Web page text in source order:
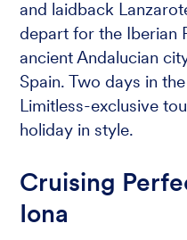
and laidback
depart for the Iberian
ancient Andalucian
Spain. Two days in
Limitless-exclusive
holiday in style.
Cruising
Iona